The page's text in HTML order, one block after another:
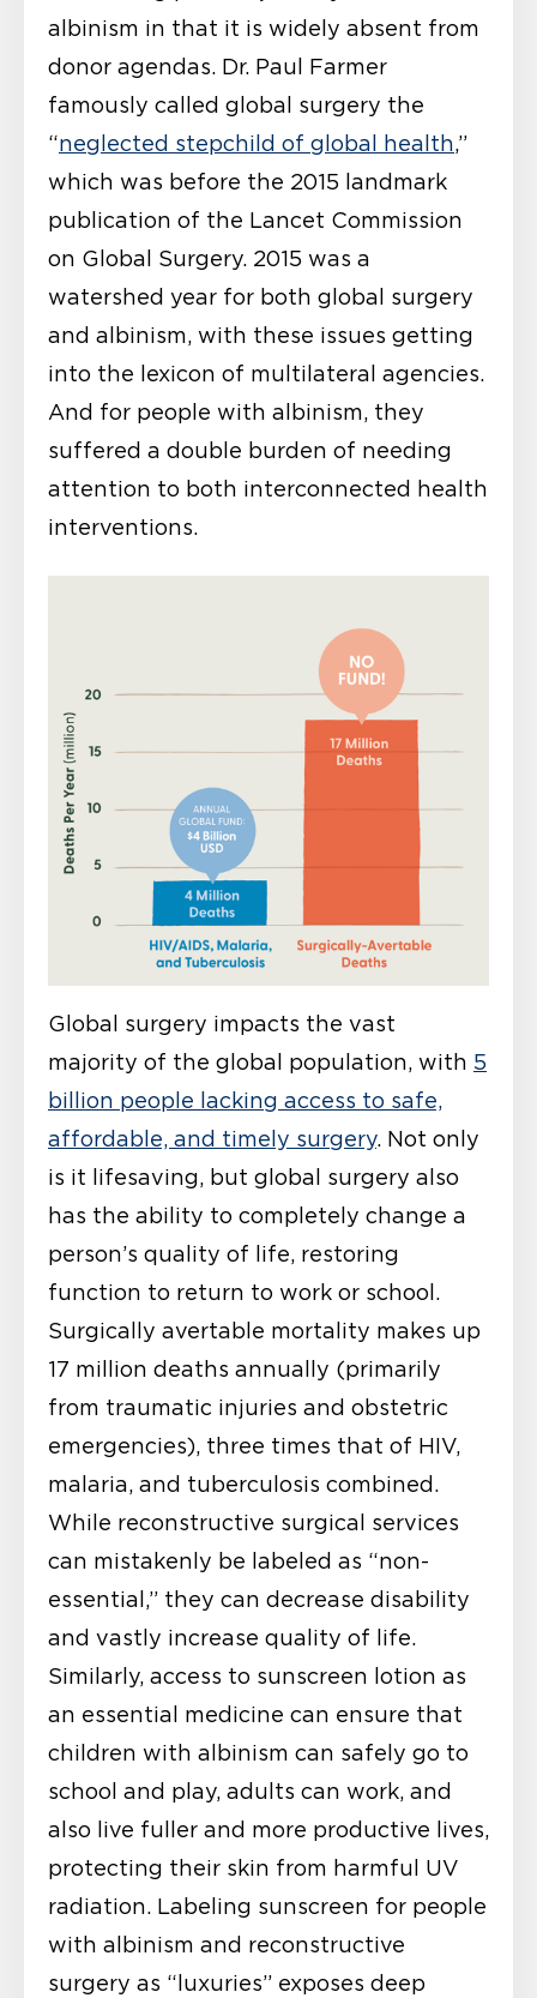
albinism in that it is widely absent from
donor agendas. Dr. Paul Farmer
famously called global surgery the
“neglected stepchild of global health,”
which was before the 2015 landmark
publication of the Lancet Commission
on Global Surgery. 2015 was a
watershed year for both global surgery
and albinism, with these issues getting
into the lexicon of multilateral agencies.
And for people with albinism, they
suffered a double burden of needing
attention to both interconnected health
interventions.
Global surgery impacts the vast
majority of the global population, with 5
billion people lacking access to safe,
affordable, and timely surgery. Not only
is it lifesaving, but global surgery also
has the ability to completely change a
person’s quality of life, restoring
function to return to work or school.
Surgically avertable mortality makes up
17 million deaths annually (primarily
from traumatic injuries and obstetric
emergencies), three times that of HIV,
malaria, and tuberculosis combined.
While reconstructive surgical services
can mistakenly be labeled as “non-
essential,” they can decrease disability
and vastly increase quality of life.
Similarly, access to sunscreen lotion as
an essential medicine can ensure that
children with albinism can safely go to
school and play, adults can work, and
also live fuller and more productive lives,
protecting their skin from harmful UV
radiation. Labeling sunscreen for people
with albinism and reconstructive
surgery as “luxuries” exposes deep